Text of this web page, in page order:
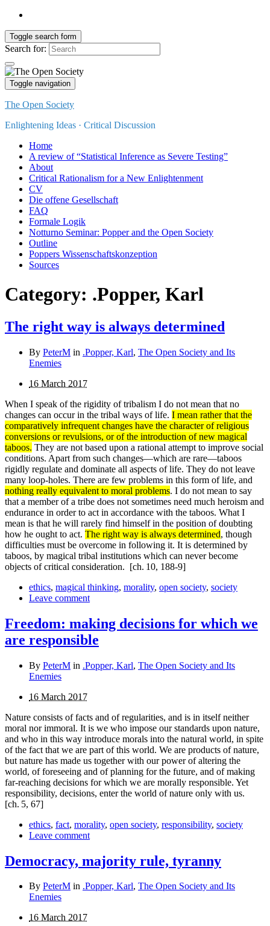
Toggle search form
Search for:
Toggle navigation
The Open Society
Enlightening Ideas · Critical Discussion
Home
A review of “Statistical Inference as Severe Testing”
About
Critical Rationalism for a New Enlightenment
CV
Die offene Gesellschaft
FAQ
Formale Logik
Notturno Seminar: Popper and the Open Society
Outline
Poppers Wissenschaftskonzeption
Sources
Category: .Popper, Karl
The right way is always determined
By PeterM in .Popper, Karl, The Open Society and Its
Enemies
16 March 2017
When I speak of the rigidity of tribalism I do not mean that no
changes can occur in the tribal ways of life. I mean rather that the
comparatively infrequent changes have the character of religious
conversions or revulsions, or of the intro­duction of new magical
taboos. They are not based upon a rational attempt to improve social
conditions. Apart from such changes—which are rare—taboos
rigidly regulate and dominate all aspects of life. They do not leave
many loop-holes. There are few problems in this form of life, and
nothing really equivalent to moral problems. I do not mean to say
that a member of a tribe does not sometimes need much heroism and
endurance in order to act in accordance with the taboos. What I
mean is that he will rarely find himself in the position of doubting
how he ought to act. The right way is always determined, though
difficulties must be overcome in following it. It is determined by
taboos, by magical tribal institutions which can never become
objects of critical consideration. [ch. 10, 188-9]
ethics, magical thinking, morality, open society, society
Leave comment
Freedom: making decisions for which we
are responsible
By PeterM in .Popper, Karl, The Open Society and Its
Enemies
16 March 2017
Nature consists of facts and of regularities, and is in itself neither
moral nor immoral. It is we who impose our standards upon nature,
and who in this way introduce morals into the natural world, in spite
of the fact that we are part of this world. We are products of nature,
but nature has made us together with our power of altering the
world, of foreseeing and of planning for the future, and of making
far-reaching decisions for which we are morally responsible. Yet
respon­sibility, decisions, enter the world of nature only with us.
[ch. 5, 67]
ethics, fact, morality, open society, responsibility, society
Leave comment
Democracy, majority rule, tyranny
By PeterM in .Popper, Karl, The Open Society and Its
Enemies
16 March 2017